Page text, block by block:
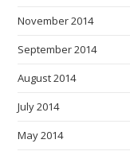
November 2014
September 2014
August 2014
July 2014
May 2014